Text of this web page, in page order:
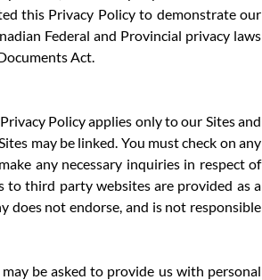
this Privacy Policy to demonstrate our
Federal and Provincial privacy laws
Act.
Policy applies only to our Sites and
may be linked. You must check on any
any necessary inquiries in respect of
third party websites are provided as a
does not endorse, and is not responsible
be asked to provide us with personal